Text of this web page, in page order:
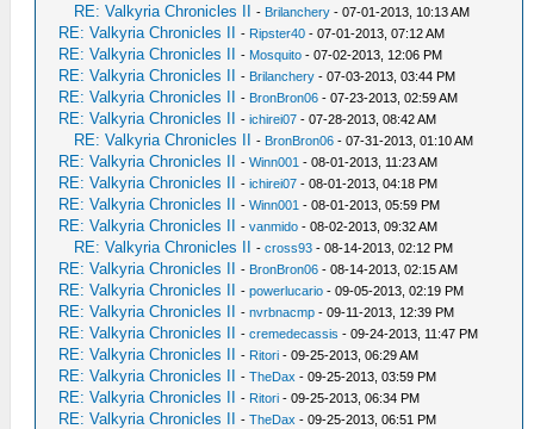
RE: Valkyria Chronicles II - Brilanchery - 07-01-2013, 10:13 AM
RE: Valkyria Chronicles II - Ripster40 - 07-01-2013, 07:12 AM
RE: Valkyria Chronicles II - Mosquito - 07-02-2013, 12:06 PM
RE: Valkyria Chronicles II - Brilanchery - 07-03-2013, 03:44 PM
RE: Valkyria Chronicles II - BronBron06 - 07-23-2013, 02:59 AM
RE: Valkyria Chronicles II -ichirei07 - 07-28-2013, 08:42 AM
RE: Valkyria Chronicles II - BronBron06 - 07-31-2013, 01:10 AM
RE: Valkyria Chronicles II -Winn001 - 08-01-2013, 11:23 AM
RE: Valkyria Chronicles II -ichirei07 - 08-01-2013, 04:18 PM
RE: Valkyria Chronicles II -Winn001 - 08-01-2013, 05:59 PM
RE: Valkyria Chronicles II -vanmido - 08-02-2013, 09:32 AM
RE: Valkyria Chronicles II -cross93 - 08-14-2013, 02:12 PM
RE: Valkyria Chronicles II - BronBron06 - 08-14-2013, 02:15 AM
RE: Valkyria Chronicles II -powerlucario - 09-05-2013, 02:19 PM
RE: Valkyria Chronicles II -nvrbnacmp - 09-11-2013, 12:39 PM
RE: Valkyria Chronicles II -cremedecassis - 09-24-2013, 11:47 PM
RE: Valkyria Chronicles II - Ritori - 09-25-2013, 06:29 AM
RE: Valkyria Chronicles II -TheDax - 09-25-2013, 03:59 PM
RE: Valkyria Chronicles II - Ritori - 09-25-2013, 06:34 PM
RE: Valkyria Chronicles II -TheDax - 09-25-2013, 06:51 PM